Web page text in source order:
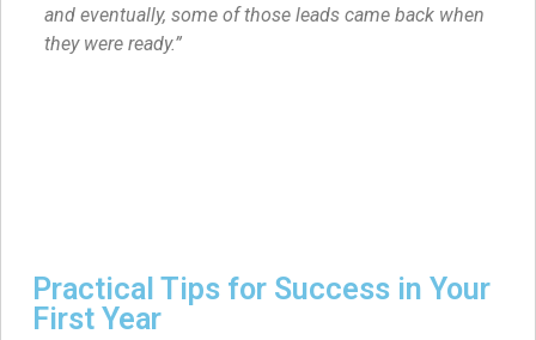
and eventually, some of those leads came back when
they were ready.”
Practical Tips for Success in Your
First Year